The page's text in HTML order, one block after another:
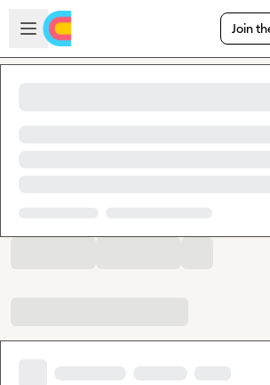
Skip to main content
Open sidebar
Join